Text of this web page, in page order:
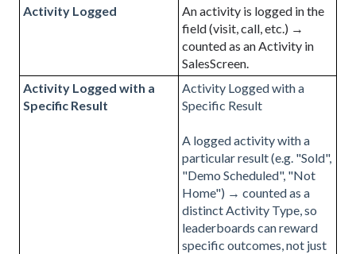
Activity Logged
An activity is logged in the
field (visit, call, etc.) →
counted as an Activity in
SalesScreen.
Activity Logged with a
Specific Result
Activity Logged with a
Specific Result
A logged activity with a
particular result (e.g. "Sold",
"Demo Scheduled", "Not
Home") → counted as a
distinct Activity Type, so
leaderboards can reward
specific outcomes, not just